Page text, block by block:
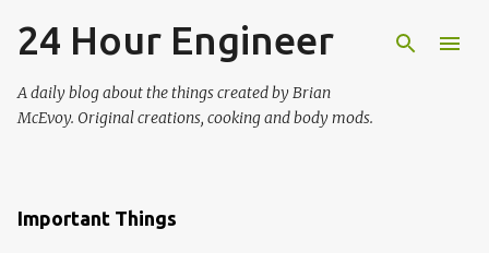
Skip to main content
24 Hour Engineer
A daily blog about the things created by Brian
McEvoy. Original creations, cooking and body mods.
Important Things